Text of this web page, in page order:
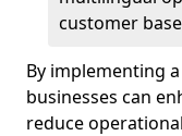
customer
By implementing
businesses can
reduce